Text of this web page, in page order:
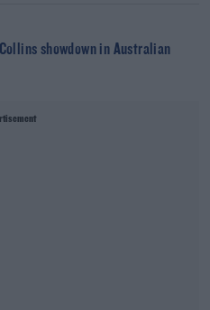
showdown in Australian